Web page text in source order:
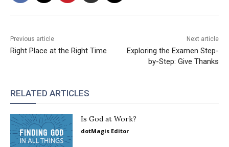
Previous article
Right Place at the Right Time
Next article
Exploring the Examen Step-
by-Step: Give Thanks
RELATED ARTICLES
Is God at Work?
dotMagis Editor